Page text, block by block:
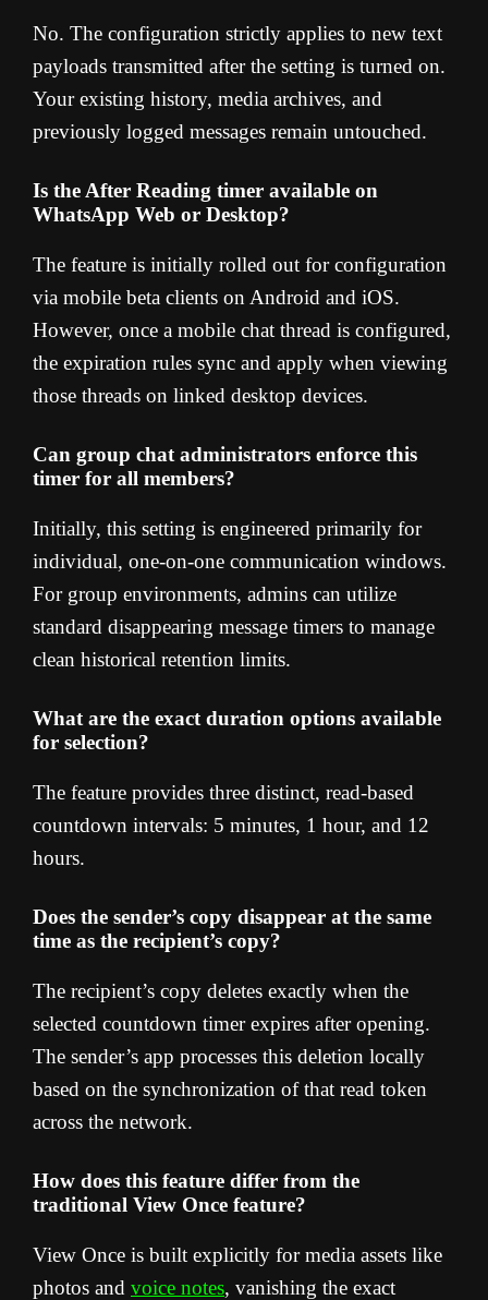
No. The configuration strictly applies to new text
payloads transmitted after the setting is turned on.
Your existing history, media archives, and
previously logged messages remain untouched.
Is the After Reading timer available on
WhatsApp Web or Desktop?
The feature is initially rolled out for configuration
via mobile beta clients on Android and iOS.
However, once a mobile chat thread is configured,
the expiration rules sync and apply when viewing
those threads on linked desktop devices.
Can group chat administrators enforce this
timer for all members?
Initially, this setting is engineered primarily for
individual, one-on-one communication windows.
For group environments, admins can utilize
standard disappearing message timers to manage
clean historical retention limits.
What are the exact duration options available
for selection?
The feature provides three distinct, read-based
countdown intervals: 5 minutes, 1 hour, and 12
hours.
Does the sender’s copy disappear at the same
time as the recipient’s copy?
The recipient’s copy deletes exactly when the
selected countdown timer expires after opening.
The sender’s app processes this deletion locally
based on the synchronization of that read token
across the network.
How does this feature differ from the
traditional View Once feature?
View Once is built explicitly for media assets like
photos and voice notes, vanishing the exact